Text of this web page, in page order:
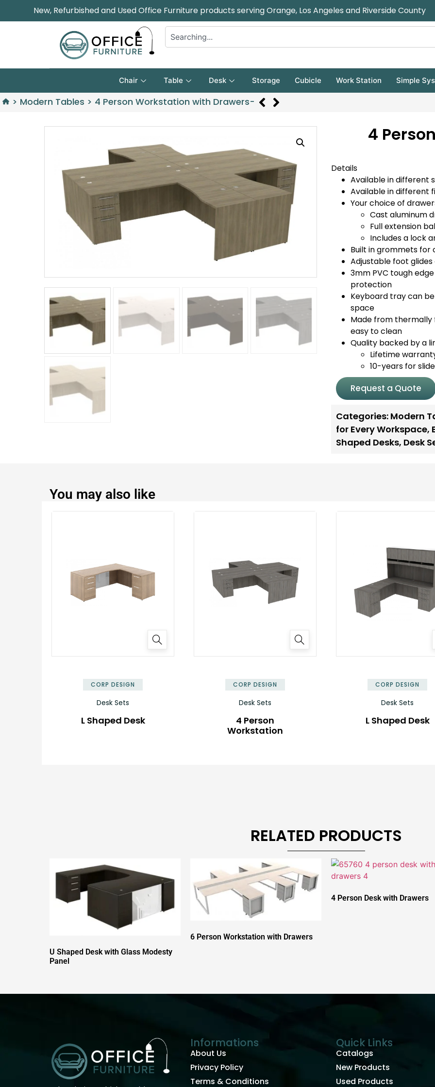
New, Refurbished and Used Office Furniture products serving Orange, Los Angeles and Riverside County
Chair Table Desk Storage Cubicle Work Station Simple
> Modern Tables > 4 Person Workstation with Drawers-
4
Details
Available in different
Available in different
Your choice of
Cast aluminum
Full extension
Includes a lock
Built in grommets
Adjustable foot
3mm PVC tough
protection
Keyboard tray can
space
Made from
easy to clean
Quality backed by a
Lifetime
10-years for
Request a Quote
Categories: Modern
for Every Workspace,
Shaped Desks, Desk
You may also like
CORP DESIGN
Desk Sets
L Shaped Desk
CORP DESIGN
Desk Sets
4 Person
Workstation
CORP DESIGN
Desk Sets
L Shaped Desk
RELATED PRODUCTS
U Shaped Desk with Glass Modesty
Panel
6 Person Workstation with Drawers
4 Person Desk with Drawers
Informations
About Us
Privacy Policy
Terms & Conditions
Quick Links
Catalogs
New Products
Used Products